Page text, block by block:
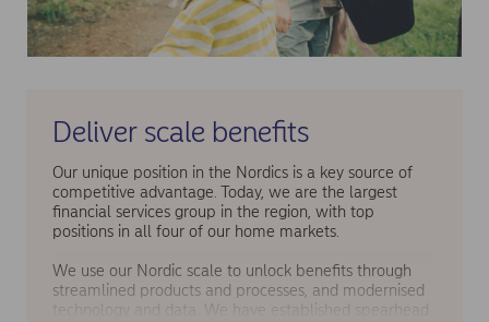
Deliver scale benefits
Our unique position in the Nordics is a key source of
competitive advantage. Today, we are the largest
financial services group in the region, with top
positions in all four of our home markets.
We use our Nordic scale to unlock benefits through
streamlined products and processes, and modernised
technology and data. We have established spearhead